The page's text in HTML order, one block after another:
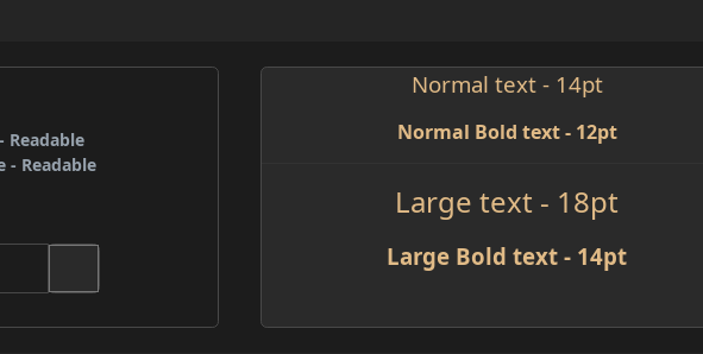
Readable
- Readable
Normal text - 14pt
Normal Bold text - 12pt
Large text - 18pt
Large Bold text - 14pt